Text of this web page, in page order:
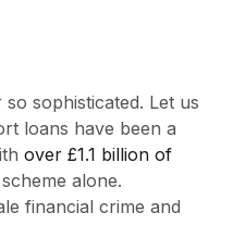
sophisticated. Let us
loans have been a
over £1.1 billion of
alone.
financial crime and